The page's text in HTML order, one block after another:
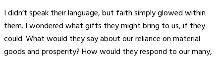
I didn’t speak their language, but faith simply glowed within
them. I wondered what gifts they might bring to us, if they
could. What would they say about our reliance on material
goods and prosperity? How would they respond to our many,